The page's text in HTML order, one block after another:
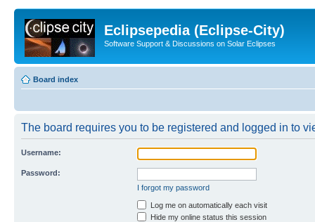
Eclipsepedia (Eclipse-City)
Software Support & Discussions on Solar Eclipses
Board index
The board requires you to be registered and logged in to
Username:
Password:
I forgot my password
Log me on automatically each visit
Hide my online status this session